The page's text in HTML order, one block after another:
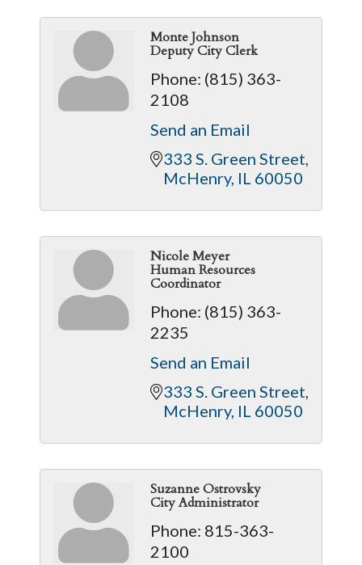
Monte Johnson
Deputy City Clerk
Phone: (815) 363-
2108
Send an Email
333 S. Green Street
McHenry IL 60050
Nicole Meyer
Human Resources
Coordinator
Phone: (815) 363-
2235
Send an Email
333 S. Green Street
McHenry IL 60050
Suzanne Ostrovsky
City Administrator
Phone: 815-363-
2100